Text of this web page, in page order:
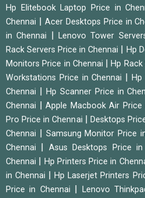
Hp Elitebook Laptop Price in
Chennai
Acer Desktops Price in
in Chennai
Lenovo Tower
Rack Servers Price in Chennai
Hp
Monitors Price in Chennai
|Hp
Workstations Price in Chennai
Chennai
Hp Scanner Price in
Chennai
|Apple Macbook Air Price
Pro Price in Chennai
Desktops
Chennai
Samsung Monitor Price
Chennai
Asus Desktops Price in
Chennai
Hp Printers Price in
in Chennai
|Hp Laserjet Printers
Price in Chennai
Lenovo